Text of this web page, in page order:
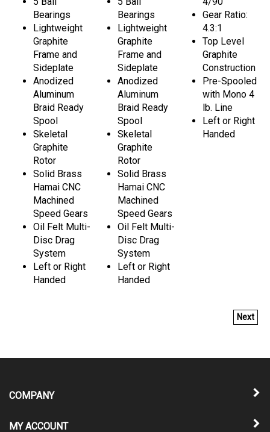
Bearings
Lightweight
Graphite
Frame and
Sideplate
Anodized
Aluminum
Braid Ready
Spool
Skeletal
Graphite
Rotor
Solid Brass
Hamai CNC
Machined
Speed Gears
Oil Felt Multi-
Disc Drag
System
Left or Right
Handed
Bearings
Lightweight
Graphite
Frame and
Sideplate
Anodized
Aluminum
Braid Ready
Spool
Skeletal
Graphite
Rotor
Solid Brass
Hamai CNC
Machined
Speed Gears
Oil Felt Multi-
Disc Drag
System
Left or Right
Handed
Gear Ratio:
4.3:1
Top Level
Graphite
Construction
Pre-Spooled
with Mono 4
lb. Line
Left or Right
Handed
Next
COMPANY
MY ACCOUNT